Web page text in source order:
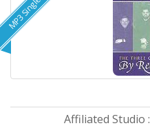
MP3 Single
Affiliated Studio :